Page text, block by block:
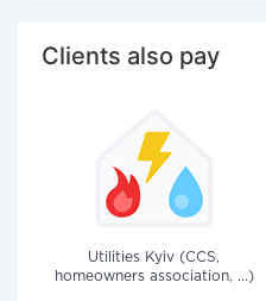
Clients also pay
Utilities Kyiv (CCS,
homeowners association, ...)